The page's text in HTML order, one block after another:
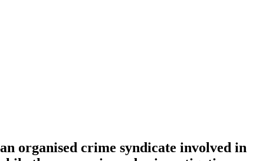
organised crime syndicate involved in